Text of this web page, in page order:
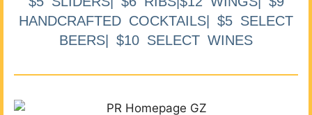
HANDCRAFTED COCKTAILS| $5 SELECT
BEERS| $10 SELECT WINES